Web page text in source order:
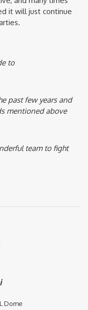
it will just continue
to
past few years and
mentioned above
team to fight
Dome